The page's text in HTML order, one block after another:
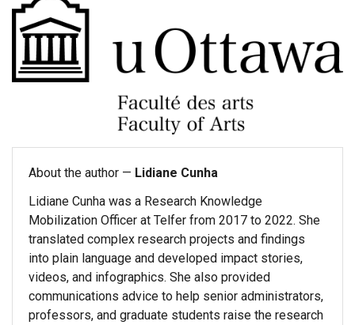
About the author — Lidiane Cunha
Lidiane Cunha was a Research Knowledge
Mobilization Officer at Telfer from 2017 to 2022. She
translated complex research projects and findings
into plain language and developed impact stories,
videos, and infographics. She also provided
communications advice to help senior administrators,
professors, and graduate students raise the research